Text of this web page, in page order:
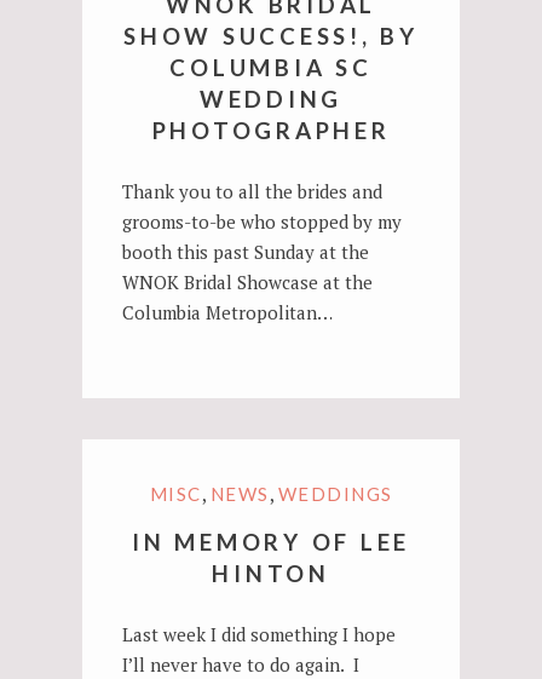
SHOW SUCCESS!, BY
COLUMBIA SC
WEDDING
PHOTOGRAPHER
Thank you to all the brides and
grooms-to-be who stopped by my
booth this past Sunday at the
WNOK Bridal Showcase at the
Columbia Metropolitan…
MISC, NEWS , WEDDINGS
IN MEMORY OF LEE
HINTON
Last week I did something I hope
I’ll never have to do again. I